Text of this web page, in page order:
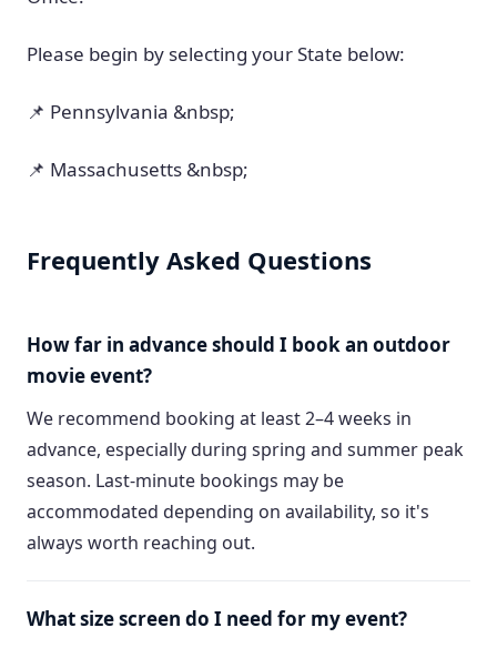
Please begin by selecting your State below:
📌 Pennsylvania &nbsp;
📌 Massachusetts &nbsp;
Frequently Asked Questions
How far in advance should I book an outdoor
movie event?
We recommend booking at least 2–4 weeks in
advance, especially during spring and summer peak
season. Last-minute bookings may be
accommodated depending on availability, so it's
always worth reaching out.
What size screen do I need for my event?